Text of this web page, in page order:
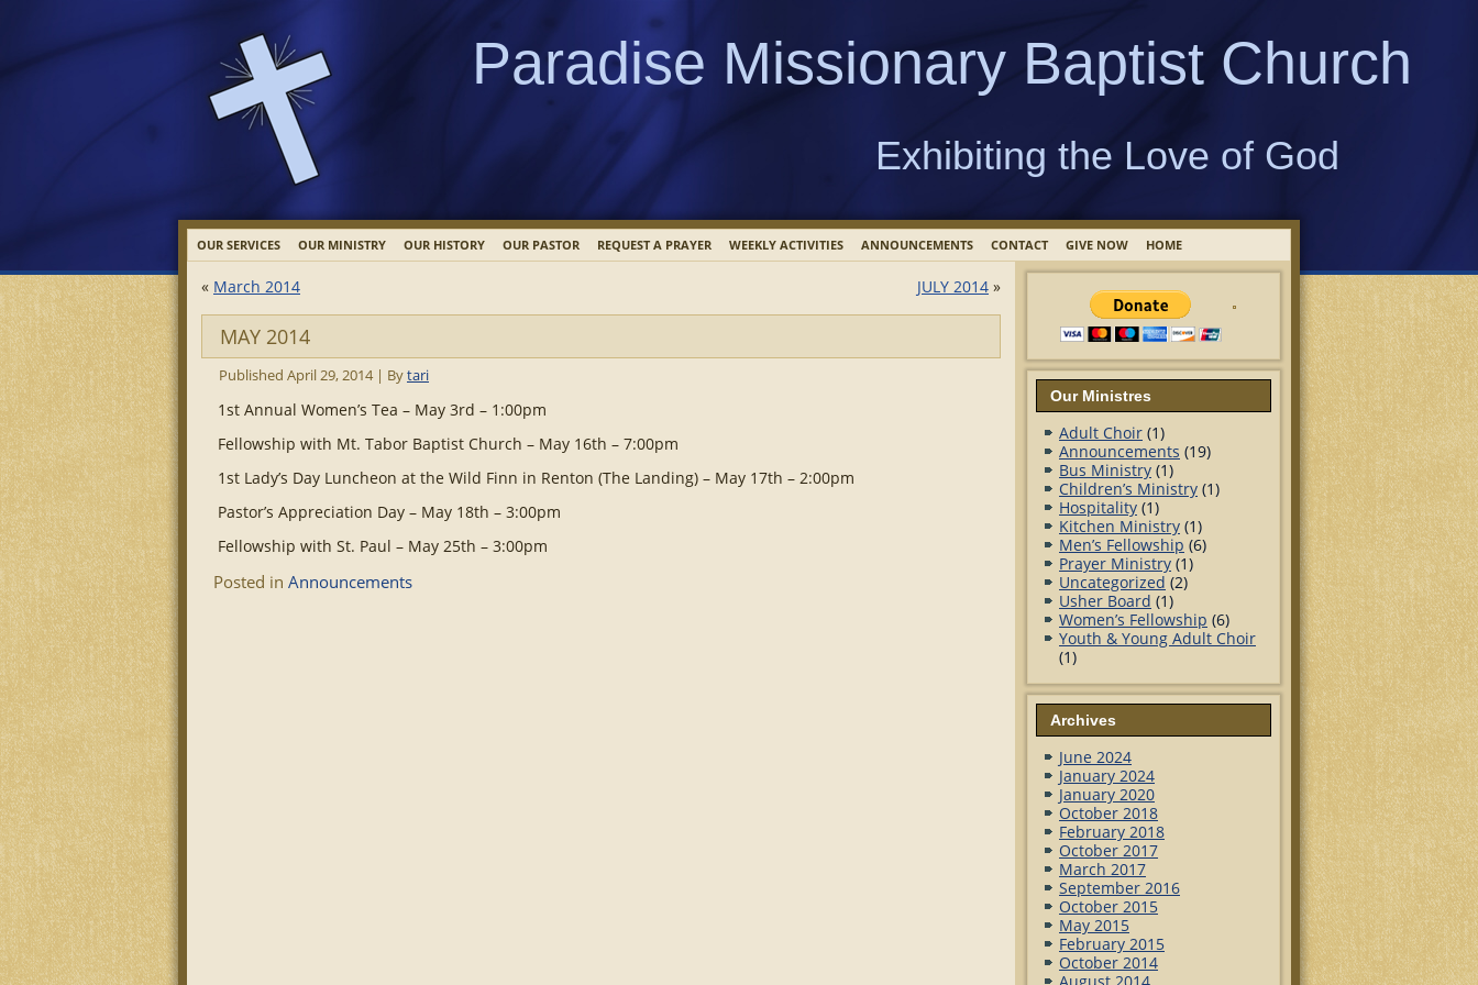
Paradise Missionary Baptist Church
Exhibiting the Love of God
OUR SERVICES OUR MINISTRY OUR HISTORY OUR PASTOR REQUEST A PRAYER WEEKLY ACTIVITIES ANNOUNCEMENTS CONTACT GIVE NOW HOME
« March 2014 JULY 2014 »
MAY 2014
Published April 29, 2014| Bytari
1st Annual Women’s Tea – May 3rd – 1:00pm
Fellowship with Mt. Tabor Baptist Church – May 16th – 7:00pm
1st Lady’s Day Luncheon at the Wild Finn in Renton (The Landing) – May 17th – 2:00pm
Pastor’s Appreciation Day – May 18th – 3:00pm
Fellowship with St. Paul – May 25th – 3:00pm
Posted in Announcements
Our Ministres
Adult Choir (1)
Announcements (19)
Bus Ministry (1)
Children’s Ministry (1)
Hospitality (1)
Kitchen Ministry (1)
Men’s Fellowship (6)
Prayer Ministry (1)
Uncategorized (2)
Usher Board (1)
Women’s Fellowship (6)
Youth & Young Adult Choir
(1)
Archives
June 2024
January 2024
January 2020
October 2018
February 2018
October 2017
March 2017
September 2016
October 2015
May 2015
February 2015
October 2014